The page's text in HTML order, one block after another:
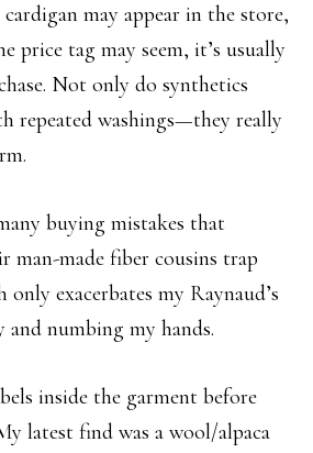
may appear in the store,
price tag may seem, it’s usually
Not only do synthetics
repeated washings—they really
buying mistakes that
man-made fiber cousins trap
exacerbates my Raynaud’s
numbing my hands.
inside the garment before
latest find was a wool/alpaca